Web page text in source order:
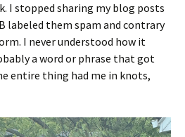
I stopped sharing my blog posts
labeled them spam and contrary
I never understood how it
a word or phrase that got
entire thing had me in knots,